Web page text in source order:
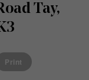
Tay,
Print